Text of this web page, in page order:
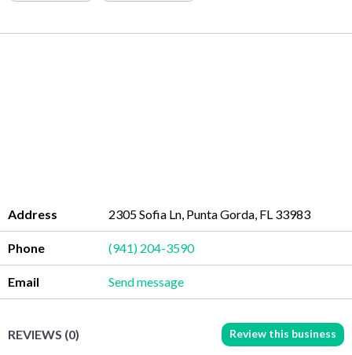
Address 2305 Sofia Ln, Punta Gorda, FL 33983
Phone (941) 204-3590
Email Send message
REVIEWS (0) Review this business